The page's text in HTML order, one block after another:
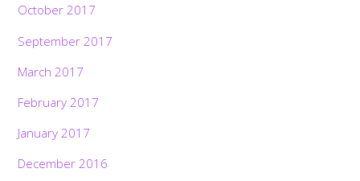
October 2017
September 2017
March 2017
February 2017
January 2017
December 2016